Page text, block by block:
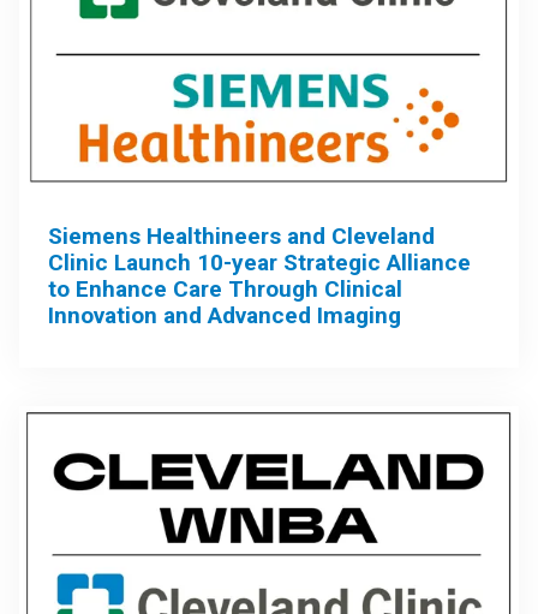
Siemens Healthineers and Cleveland
Clinic Launch 10-year Strategic Alliance
to Enhance Care Through Clinical
Innovation and Advanced Imaging